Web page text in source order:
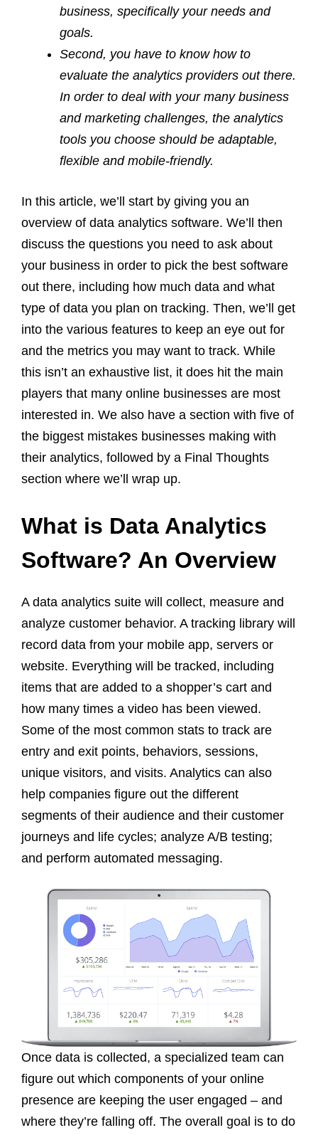
business, specifically your needs and
goals.
Second, you have to know how to
evaluate the analytics providers out there.
In order to deal with your many business
and marketing challenges, the analytics
tools you choose should be adaptable,
flexible and mobile-friendly.
In this article, we’ll start by giving you an
overview of data analytics software. We’ll then
discuss the questions you need to ask about
your business in order to pick the best software
out there, including how much data and what
type of data you plan on tracking. Then, we’ll get
into the various features to keep an eye out for
and the metrics you may want to track. While
this isn’t an exhaustive list, it does hit the main
players that many online businesses are most
interested in. We also have a section with five of
the biggest mistakes businesses making with
their analytics, followed by a Final Thoughts
section where we’ll wrap up.
What is Data Analytics
Software? An Overview
A data analytics suite will collect, measure and
analyze customer behavior. A tracking library will
record data from your mobile app, servers or
website. Everything will be tracked, including
items that are added to a shopper’s cart and
how many times a video has been viewed.
Some of the most common stats to track are
entry and exit points, behaviors, sessions,
unique visitors, and visits. Analytics can also
help companies figure out the different
segments of their audience and their customer
journeys and life cycles; analyze A/B testing;
and perform automated messaging.
Once data is collected, a specialized team can
figure out which components of your online
presence are keeping the user engaged – and
where they’re falling off. The overall goal is to do